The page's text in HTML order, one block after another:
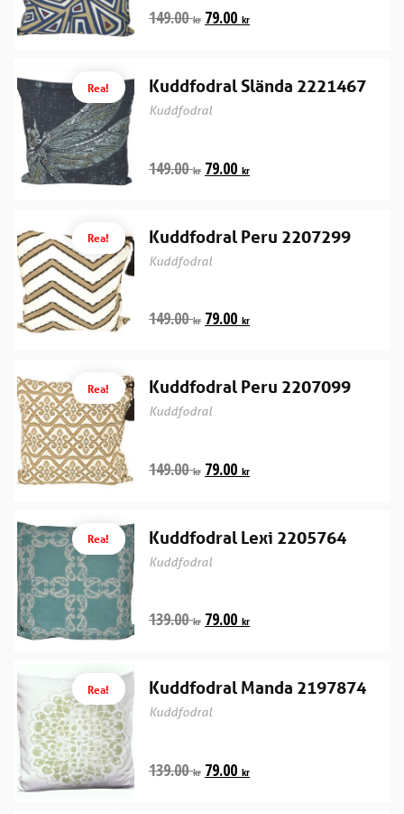
149.00kr 79.00 kr
Rea! Kuddfodral Slända 2221467
Kuddfodral
149.00kr 79.00 kr
Rea! Kuddfodral Peru 2207299
Kuddfodral
149.00kr 79.00 kr
Rea! Kuddfodral Peru 2207099
Kuddfodral
149.00kr 79.00 kr
Rea! Kuddfodral Lexi 2205764
Kuddfodral
139.00kr 79.00 kr
Rea! Kuddfodral Manda 2197874
Kuddfodral
139.00kr 79.00 kr